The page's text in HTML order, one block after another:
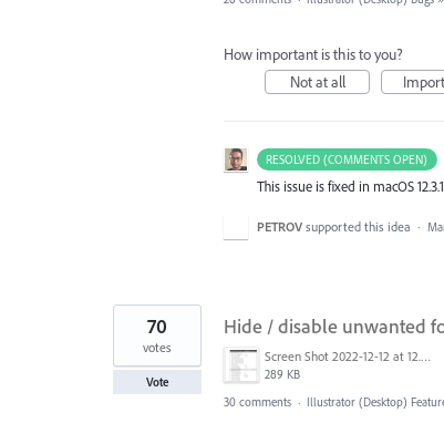
How important is this to you?
Not at all
RESOLVED (COMMENTS OPEN)
This issue is fixed in macOS
PETROV supported this idea ·
Hide / disable unwanted
Screen Shot 2022-12-12 at 12.35.55 PM.jpg
289 KB
70
votes
Vote
30 comments · Illustrator (Desktop)